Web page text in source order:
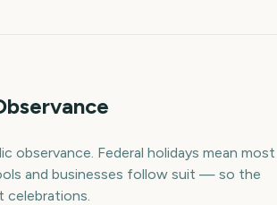
observance. Federal holidays mean most
and businesses follow suit — so the
celebrations.